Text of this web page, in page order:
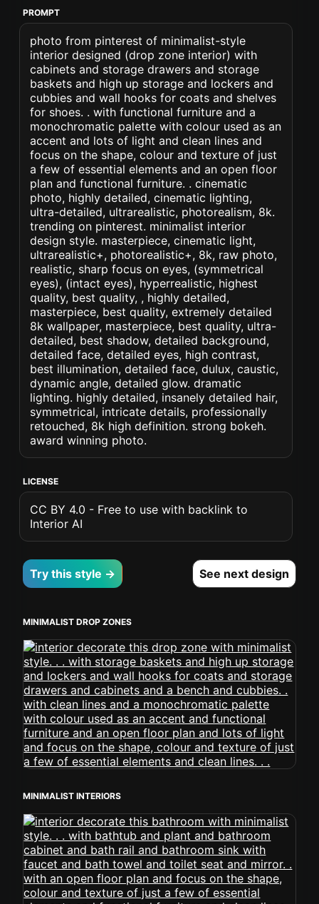
PROMPT
photo from pinterest of minimalist-style
interior designed (drop zone interior) with
cabinets and storage drawers and storage
baskets and high up storage and lockers and
cubbies and wall hooks for coats and shelves
for shoes. . with functional furniture and a
monochromatic palette with colour used as an
accent and lots of light and clean lines and
focus on the shape, colour and texture of just
a few of essential elements and an open floor
plan and functional furniture. . cinematic
photo, highly detailed, cinematic lighting,
ultra-detailed, ultrarealistic, photorealism, 8k.
trending on pinterest. minimalist interior
design style. masterpiece, cinematic light,
ultrarealistic+, photorealistic+, 8k, raw photo,
realistic, sharp focus on eyes, (symmetrical
eyes), (intact eyes), hyperrealistic, highest
quality, best quality, , highly detailed,
masterpiece, best quality, extremely detailed
8k wallpaper, masterpiece, best quality, ultra-
detailed, best shadow, detailed background,
detailed face, detailed eyes, high contrast,
best illumination, detailed face, dulux, caustic,
dynamic angle, detailed glow. dramatic
lighting. highly detailed, insanely detailed hair,
symmetrical, intricate details, professionally
retouched, 8k high definition. strong bokeh.
award winning photo.
LICENSE
CC BY 4.0 - Free to use with backlink to
Interior AI
Try this style → See next design
MINIMALIST DROP ZONES
MINIMALIST INTERIORS